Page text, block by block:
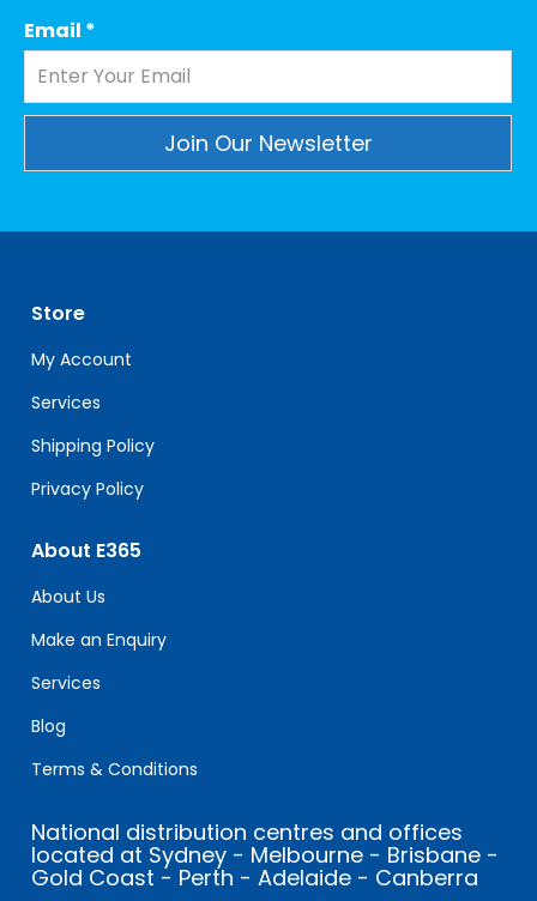
Email *
leave
this
field
blank.
Store
My Account
Services
Shipping Policy
Privacy Policy
About E365
About Us
Make an Enquiry
Services
Blog
Terms & Conditions
National distribution centres and offices
located at Sydney - Melbourne - Brisbane -
Gold Coast - Perth - Adelaide - Canberra